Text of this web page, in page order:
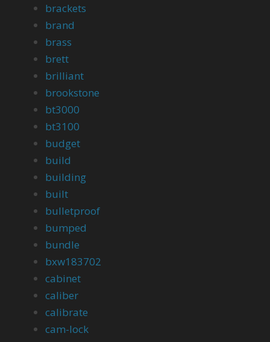
brackets
brand
brass
brett
brilliant
brookstone
bt3000
bt3100
budget
build
building
built
bulletproof
bumped
bundle
bxw183702
cabinet
caliber
calibrate
cam-lock